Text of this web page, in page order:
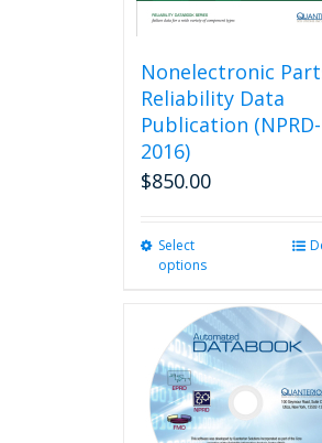
Nonelectronic
Reliability Data
Publication (NPRD-
2016)
$850.00
Select
options
multiple
variants.
options
be